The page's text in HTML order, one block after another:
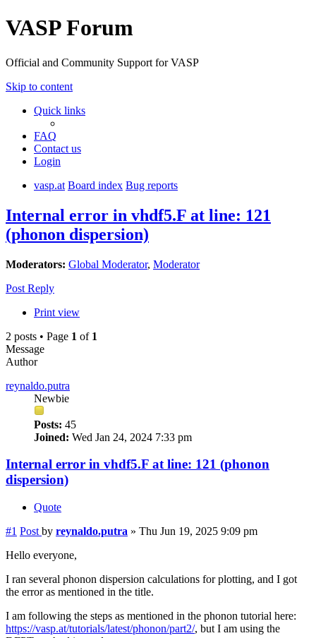
VASP Forum
Official and Community Support for VASP
Skip to content
Quick links
FAQ
Contact us
Login
vasp.at Board index Bug reports
Internal error in vhdf5.F at line: 121
(phonon dispersion)
Moderators: Global Moderator, Moderator
Post Reply
Print view
2 posts • Page 1 of 1
Message
Author
reynaldo.putra
Newbie
Posts: 45
Joined: Wed Jan 24, 2024 7:33 pm
Internal error in vhdf5.F at line: 121 (phonon
dispersion)
Quote
#1 Post by reynaldo.putra » Thu Jun 19, 2025 9:09 pm
Hello everyone,
I ran several phonon dispersion calculations for plotting, and I got
the error as mentioned in the title.
I am following the steps as mentioned in the phonon tutorial here:
https://vasp.at/tutorials/latest/phonon/part2/, but I am using the